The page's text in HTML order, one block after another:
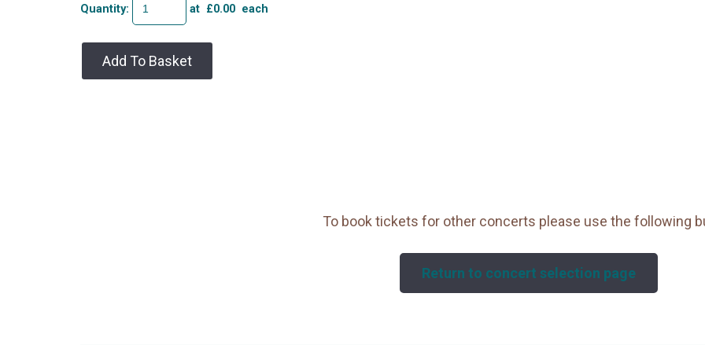
Quantity: at £0.00 each
Add To Basket
To book tickets for other concerts please use the following
Return to concert selection page